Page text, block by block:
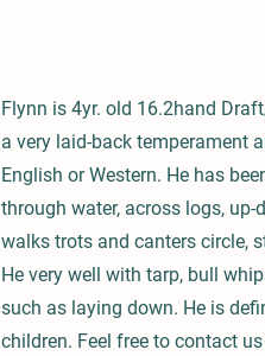
Flynn is 4yr. old 16.2hand
a very laid-back temperament
English or Western. He has
through water, across logs,
walks trots and canters circle,
He very well with tarp, bull
such as laying down. He is
children. Feel free to contact